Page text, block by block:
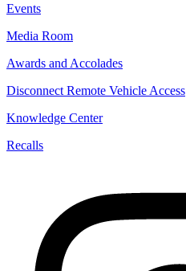
Events
Media Room
Awards and Accolades
Disconnect Remote Vehicle Access
Knowledge Center
Recalls